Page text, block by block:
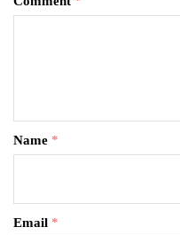
Name *
Email *